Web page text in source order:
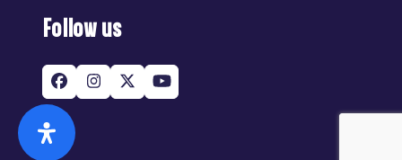
Follow us
Facebook
Instagram
Twitter
(deprecated)
YouTube